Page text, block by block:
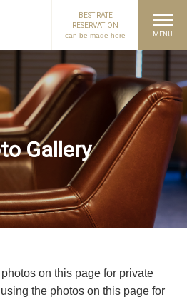
BEST RATE
RESERVATION
can be made here
Gallery
on this page for private
the photos on this page for